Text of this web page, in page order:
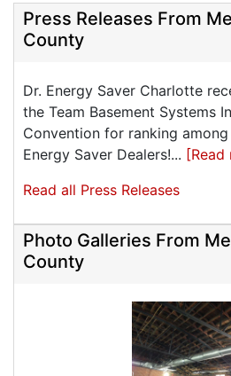
Press Releases From
County
Dr. Energy Saver Charlotte
the Team Basement Systems
Convention for ranking among
Energy Saver Dealers!... [Read
Read all Press Releases
Photo Galleries From
County